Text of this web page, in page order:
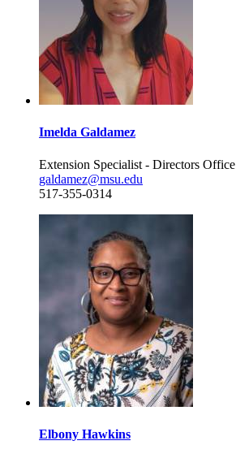
Imelda Galdamez
Extension Specialist - Directors Office
galdamez@msu.edu
517-355-0314
Elbony Hawkins